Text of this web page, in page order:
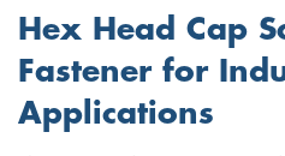
Hex Head Cap
Fastener for
Applications